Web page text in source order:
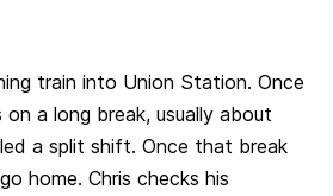
train into Union Station. Once
a long break, usually about
a split shift. Once that break
home. Chris checks his